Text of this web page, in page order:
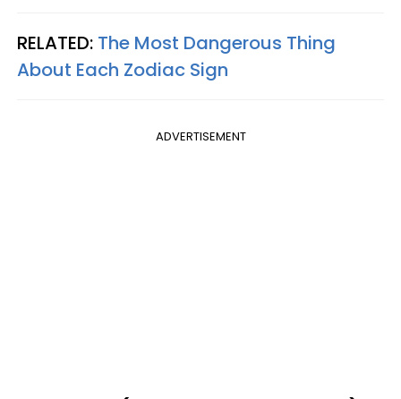
RELATED: The Most Dangerous Thing
About Each Zodiac Sign
ADVERTISEMENT